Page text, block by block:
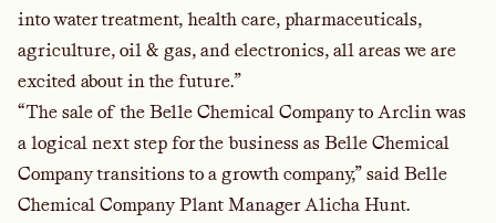
into water treatment, health care, pharmaceuticals,
agriculture, oil & gas, and electronics, all areas we are
excited about in the future.”
“The sale of the Belle Chemical Company to Arclin was
a logical next step for the business as Belle Chemical
Company transitions to a growth company,” said Belle
Chemical Company Plant Manager Alicha Hunt.